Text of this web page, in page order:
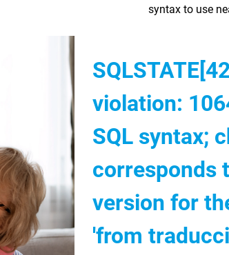
syntax to use
violation:
SQL syntax;
corresponds
version for
'from